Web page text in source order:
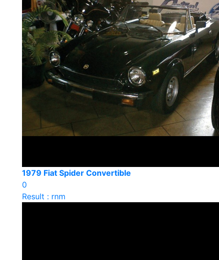
1979 Fiat Spider Convertible
0
Result : rnm